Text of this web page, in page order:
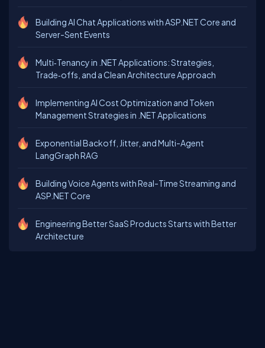
Building AI Chat Applications with ASP.NET Core and
Server-Sent Events
Multi‑Tenancy in .NET Applications: Strategies,
Trade‑offs, and a Clean Architecture Approach
Implementing AI Cost Optimization and Token
Management Strategies in .NET Applications
Exponential Backoff, Jitter, and Multi-Agent
LangGraph RAG
Building Voice Agents with Real-Time Streaming and
ASP.NET Core
Engineering Better SaaS Products Starts with Better
Architecture